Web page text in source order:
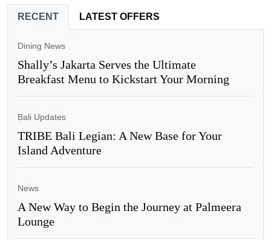
RECENT LATEST OFFERS
Dining News
Shally’s Jakarta Serves the Ultimate
Breakfast Menu to Kickstart Your Morning
Bali Updates
TRIBE Bali Legian: A New Base for Your
Island Adventure
News
A New Way to Begin the Journey at Palmeera
Lounge